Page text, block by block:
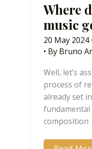
Where
music
20 May 2024
• By Bruno
Well, let’s
process of
already set
composition